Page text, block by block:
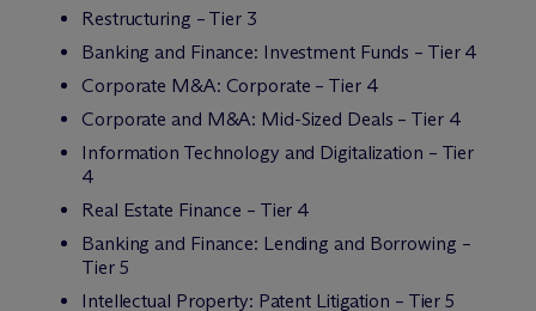
Restructuring – Tier 3
Banking and Finance: Investment Funds – Tier 4
Corporate M&A: Corporate – Tier 4
Corporate and M&A: Mid-Sized Deals – Tier 4
Information Technology and Digitalization – Tier
4
Real Estate Finance – Tier 4
Banking and Finance: Lending and Borrowing –
Tier 5
Intellectual Property: Patent Litigation – Tier 5